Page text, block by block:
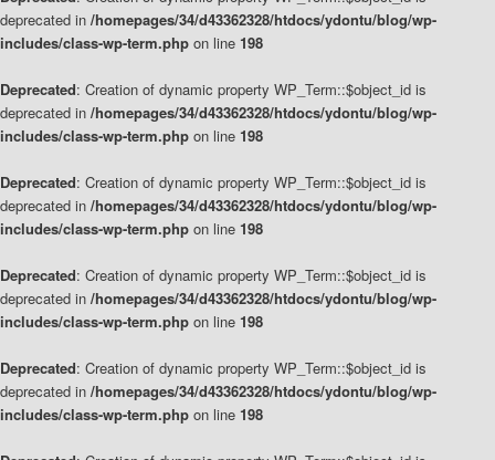
deprecated in /homepages/34/d43362328/htdocs/ydontu/blog/wp-
includes/class-wp-term.php on line 198
Deprecated: Creation of dynamic property WP_Term::$object_id is
deprecated in /homepages/34/d43362328/htdocs/ydontu/blog/wp-
includes/class-wp-term.php on line 198
Deprecated: Creation of dynamic property WP_Term::$object_id is
deprecated in /homepages/34/d43362328/htdocs/ydontu/blog/wp-
includes/class-wp-term.php on line 198
Deprecated: Creation of dynamic property WP_Term::$object_id is
deprecated in /homepages/34/d43362328/htdocs/ydontu/blog/wp-
includes/class-wp-term.php on line 198
Deprecated: Creation of dynamic property WP_Term::$object_id is
deprecated in /homepages/34/d43362328/htdocs/ydontu/blog/wp-
includes/class-wp-term.php on line 198